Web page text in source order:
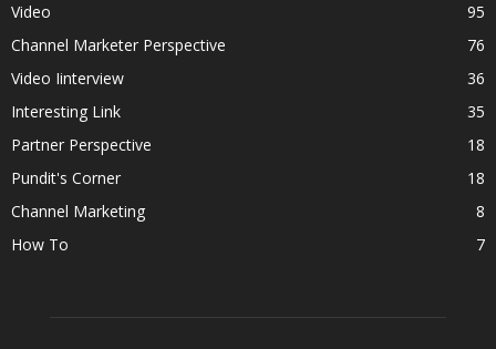
Video
95
Channel Marketer Perspective
76
Video Iinterview
36
Interesting Link
35
Partner Perspective
18
Pundit's Corner
18
Channel Marketing
8
How To
7